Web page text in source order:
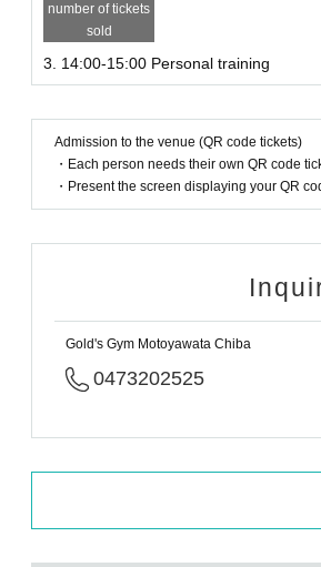
number of tickets
sold
3. 14:00-15:00 Personal training
Admission to the venue (QR code tickets)
・Each person needs their own QR code
・Present the screen displaying your QR
Gold's Gym Motoyawata Chiba
0473202525